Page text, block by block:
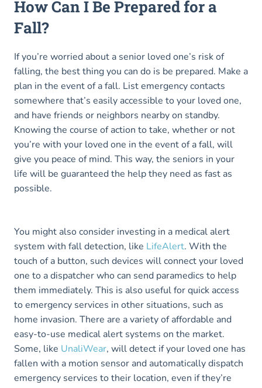
How Can I Be Prepared for a
Fall?
If you’re worried about a senior loved one’s risk of
falling, the best thing you can do is be prepared. Make a
plan in the event of a fall. List emergency contacts
somewhere that’s easily accessible to your loved one,
and have friends or neighbors nearby on standby.
Knowing the course of action to take, whether or not
you’re with your loved one in the event of a fall, will
give you peace of mind. This way, the seniors in your
life will be guaranteed the help they need as fast as
possible.
You might also consider investing in a medical alert
system with fall detection, like LifeAlert. With the
touch of a button, such devices will connect your loved
one to a dispatcher who can send paramedics to help
them immediately. This is also useful for quick access
to emergency services in other situations, such as
home invasion. There are a variety of affordable and
easy-to-use medical alert systems on the market.
Some, like UnaliWear, will detect if your loved one has
fallen with a motion sensor and automatically dispatch
emergency services to their location, even if they’re